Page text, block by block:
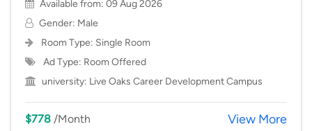
Available from: 09 Aug 2026
Gender: Male
Room Type: Single Room
Ad Type: Room Offered
university: Live Oaks Career Development Campus
$778 /Month View More